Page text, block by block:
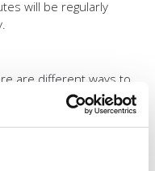
will be regularly
are different ways to
you need
proof, please email